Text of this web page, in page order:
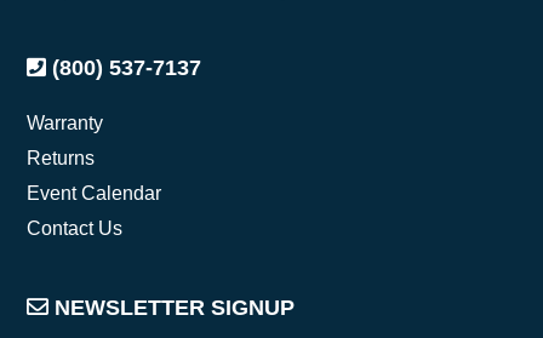
(800) 537-7137
Warranty
Returns
Event Calendar
Contact Us
NEWSLETTER SIGNUP